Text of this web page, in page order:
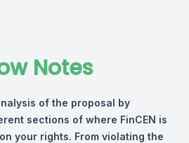
Notes
of the proposal by
sections of where FinCEN is
your rights. From violating the